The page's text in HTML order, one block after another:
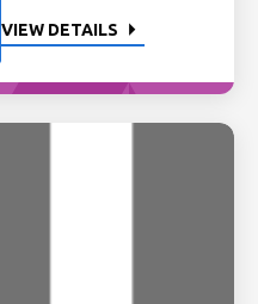
VIEW DETAILS